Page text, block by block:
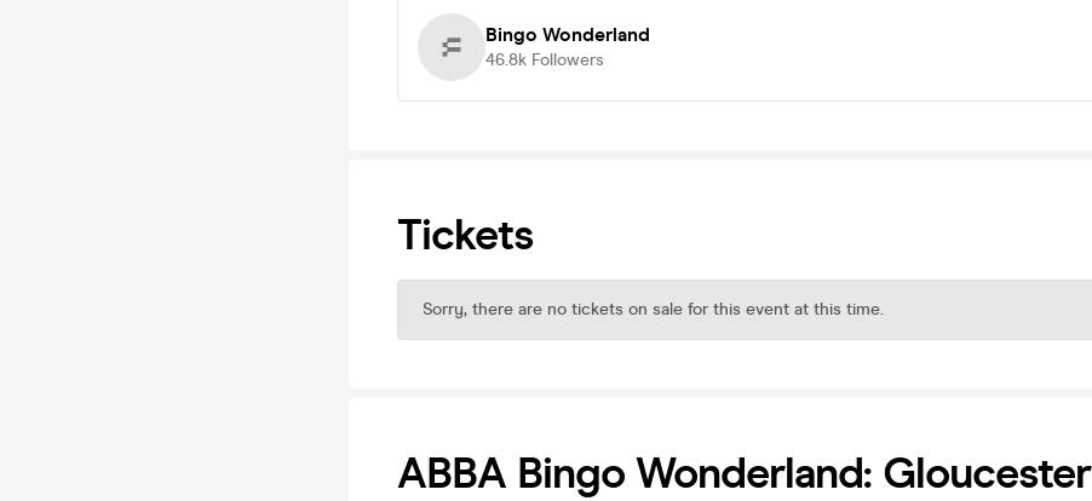
Bingo Wonderland
46.8k Followers
Tickets
Sorry, there are no tickets on sale for this event at this time.
ABBA Bingo Wonderland: Gloucester